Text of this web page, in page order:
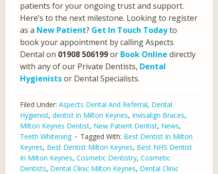
patients for your ongoing trust and support.
Here’s to the next milestone. Looking to register
as a New Patient? Get In Touch Todayto
book your appointment by calling Aspects
Dental on 01908 506199or Book Online directly
with any of our Private Dentists, Dental
Hygienistsor Dental Specialists.
Filed Under:Aspects Dental And Referral, Dental
Hygienist,dentist in Milton Keynes, Invisalign Braces,
Milton Keynes Dentist, New Patient Dentist, News,
Teeth Whitening
Tagged With: Best Dentist In Milton
Keynes, Best Dentist Milton Keynes, Best NHS Dentist
In Milton Keynes,Cosmetic Dentistry,Cosmetic
Dentists, Dental Clinic Milton Keynes, Dental Clinic